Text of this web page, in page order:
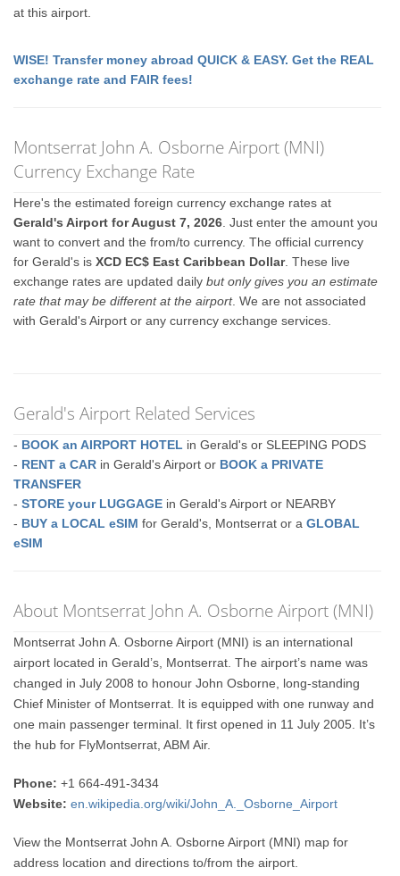
at this airport.
WISE! Transfer money abroad QUICK & EASY. Get the REAL
exchange rate and FAIR fees!
Montserrat John A. Osborne Airport (MNI)
Currency Exchange Rate
Here's the estimated foreign currency exchange rates at
Gerald's Airport for August 7, 2026 . Just enter the amount you
want to convert and the from/to currency. The official currency
for Gerald's isXCD EC$ East Caribbean Dollar. These live
exchange rates are updated dailybut only gives you an estimate
rate that may be different at the airport. We are not associated
with Gerald's Airport or any currency exchange services.
Gerald's Airport Related Services
- BOOK an AIRPORT HOTEL in Gerald's or SLEEPING PODS
- RENT a CAR in Gerald's Airport or BOOK a PRIVATE
TRANSFER
-STORE your LUGGAGE in Gerald's Airport or NEARBY
- BUY a LOCAL eSIM for Gerald's, Montserrat or aGLOBAL
eSIM
About Montserrat John A. Osborne Airport (MNI)
Montserrat John A. Osborne Airport (MNI) is an international
airport located in Gerald’s, Montserrat. The airport’s name was
changed in July 2008 to honour John Osborne, long-standing
Chief Minister of Montserrat. It is equipped with one runway and
one main passenger terminal. It first opened in 11 July 2005. It’s
the hub for FlyMontserrat, ABM Air.
Phone: +1 664-491-3434
Website: en.wikipedia.org/wiki/John_A._Osborne_Airport
View the Montserrat John A. Osborne Airport (MNI) map for
address location and directions to/from the airport.